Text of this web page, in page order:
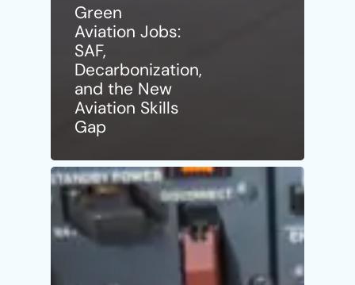
Green
Aviation Jobs:
SAF,
Decarbonization,
and the New
Aviation Skills
Gap